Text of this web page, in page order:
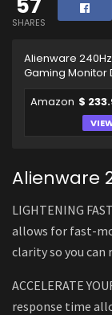
57
SHARES
Alienware 240Hz
Gaming Monitor
Amazon $
Alienware
LIGHTENING
allows for fast-
clarity so you
ACCELERATE
response time